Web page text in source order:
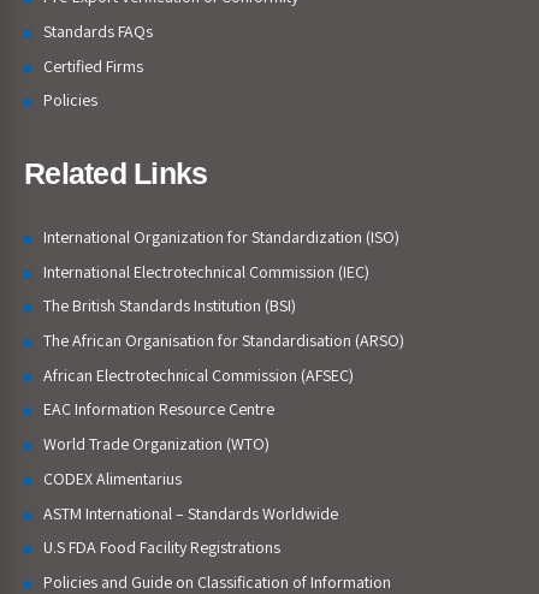
Standards FAQs
Certified Firms
Policies
Related Links
International Organization for Standardization (ISO)
International Electrotechnical Commission (IEC)
The British Standards Institution (BSI)
The African Organisation for Standardisation (ARSO)
African Electrotechnical Commission (AFSEC)
EAC Information Resource Centre
World Trade Organization (WTO)
CODEX Alimentarius
ASTM International – Standards Worldwide
U.S FDA Food Facility Registrations
Policies and Guide on Classification of Information